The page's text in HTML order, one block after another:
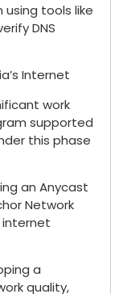
using tools like
DNS
Internet
work
supported
this phase
an Anycast
Network
internet
a
quality,